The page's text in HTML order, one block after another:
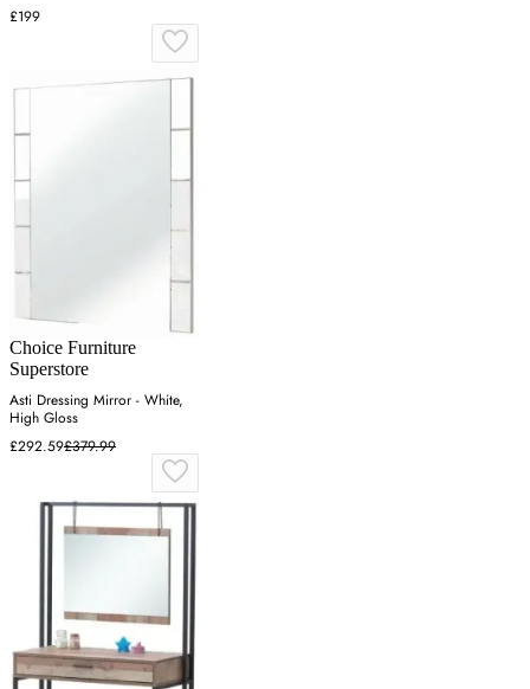
£199
Choice Furniture
Superstore
Asti Dressing Mirror - White,
High Gloss
£292.59£379.99